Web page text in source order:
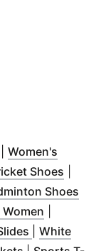
) )
Opens in new
Women's
) in new
Shoes
) in newShoes
Opens
window)
( Opens in
White